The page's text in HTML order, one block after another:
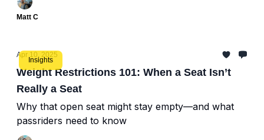
Matt C
Insights
Apr 10, 2025
Weight Restrictions 101: When a Seat Isn’t
Really a Seat
Why that open seat might stay empty—and what
passriders need to know